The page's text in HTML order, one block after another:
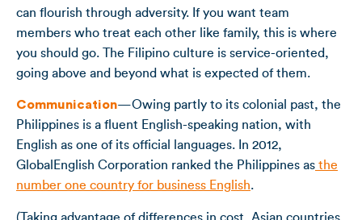
can flourish through adversity. If you want team
members who treat each other like family, this is where
you should go. The Filipino culture is service-oriented,
going above and beyond what is expected of them.
Communication—Owing partly to its colonial past, the
Philippines is a fluent English-speaking nation, with
English as one of its official languages. In 2012,
GlobalEnglish Corporation ranked the Philippines as the
number one country for business English.
(Taking advantage of differences in cost, Asian countries